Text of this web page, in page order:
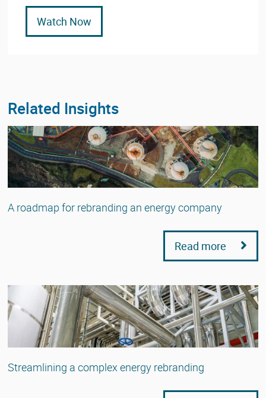
Watch Now
Related Insights
A roadmap for rebranding an energy company
Read more
Streamlining a complex energy rebranding